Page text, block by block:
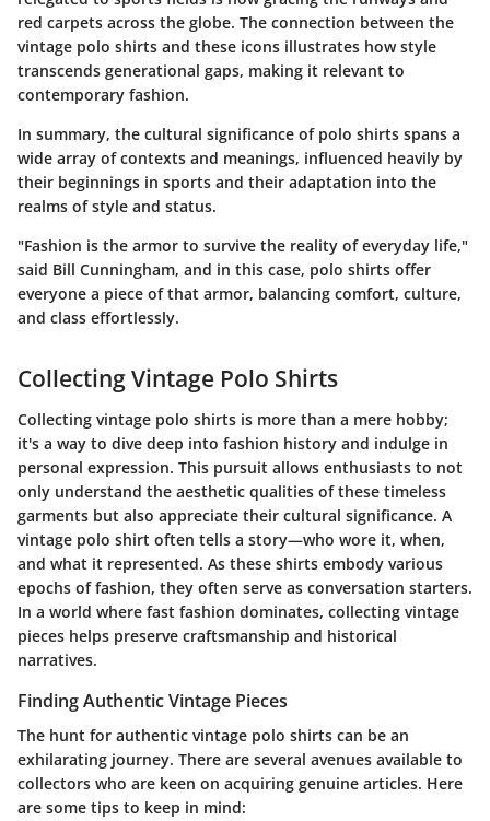
red carpets across the globe. The connection between the
vintage polo shirts and these icons illustrates how style
transcends generational gaps, making it relevant to
contemporary fashion.
In summary, the cultural significance of polo shirts spans a
wide array of contexts and meanings, influenced heavily by
their beginnings in sports and their adaptation into the
realms of style and status.
"Fashion is the armor to survive the reality of everyday life,"
said Bill Cunningham, and in this case, polo shirts offer
everyone a piece of that armor, balancing comfort, culture,
and class effortlessly.
Collecting Vintage Polo Shirts
Collecting vintage polo shirts is more than a mere hobby;
it's a way to dive deep into fashion history and indulge in
personal expression. This pursuit allows enthusiasts to not
only understand the aesthetic qualities of these timeless
garments but also appreciate their cultural significance. A
vintage polo shirt often tells a story—who wore it, when,
and what it represented. As these shirts embody various
epochs of fashion, they often serve as conversation starters.
In a world where fast fashion dominates, collecting vintage
pieces helps preserve craftsmanship and historical
narratives.
Finding Authentic Vintage Pieces
The hunt for authentic vintage polo shirts can be an
exhilarating journey. There are several avenues available to
collectors who are keen on acquiring genuine articles. Here
are some tips to keep in mind: